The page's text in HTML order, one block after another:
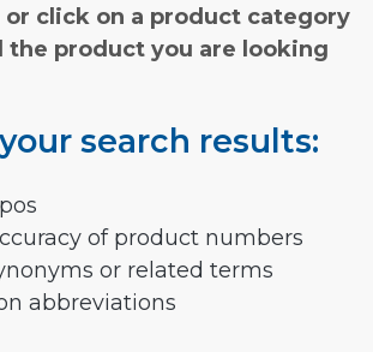
or click on a product category
the product you are looking
search results:
of product numbers
or related terms
abbreviations